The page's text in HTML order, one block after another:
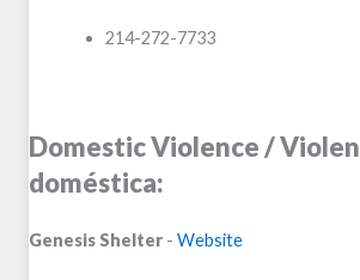
214-272-7733
Domestic Violence /
doméstica:
Genesis Shelter - Website